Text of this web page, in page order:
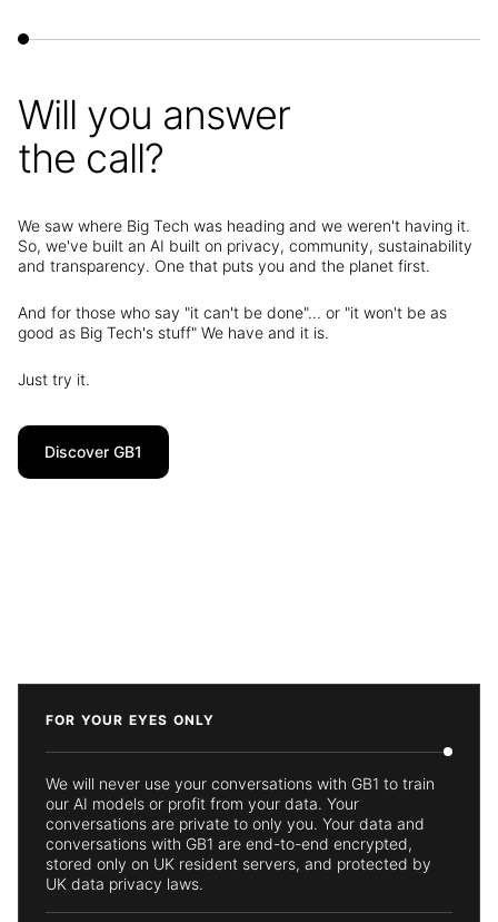
Will you answer
the call?
We saw where Big Tech was heading and we weren't having it.
So, we've built an AI built on privacy, community, sustainability
and transparency. One that puts you and the planet first.
And for those who say "it can't be done"... or "it won't be as
good as Big Tech's stuff" We have and it is.
Just try it.
Discover GB1
FOR YOUR EYES ONLY
We will never use your conversations with GB1 to train
our AI models or profit from your data. Your
conversations are private to only you. Your data and
conversations with GB1 are end-to-end encrypted,
stored only on UK resident servers, and protected by
UK data privacy laws.